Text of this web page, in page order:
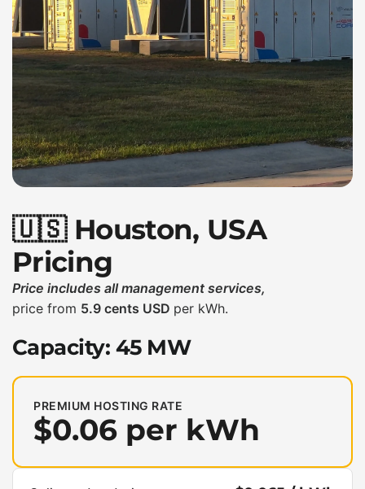
🇺🇸 Houston, USA
Pricing
Price includes all management services,
price from 5.9 cents USD per kWh.
Capacity: 45 MW
PREMIUM HOSTING RATE
$0.06 per kWh